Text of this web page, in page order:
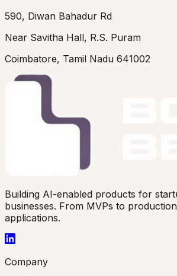
590, Diwan Bahadur Rd
Near Savitha Hall, R.S. Puram
Coimbatore, Tamil Nadu 641002
Building AI-enabled products for
businesses. From MVPs to
applications.
Company